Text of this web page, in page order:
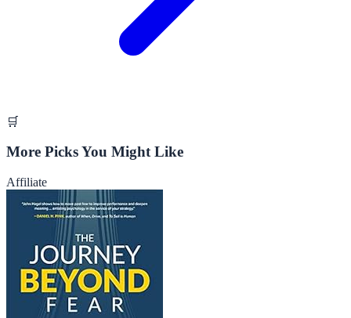
🛒
More Picks You Might Like
Affiliate